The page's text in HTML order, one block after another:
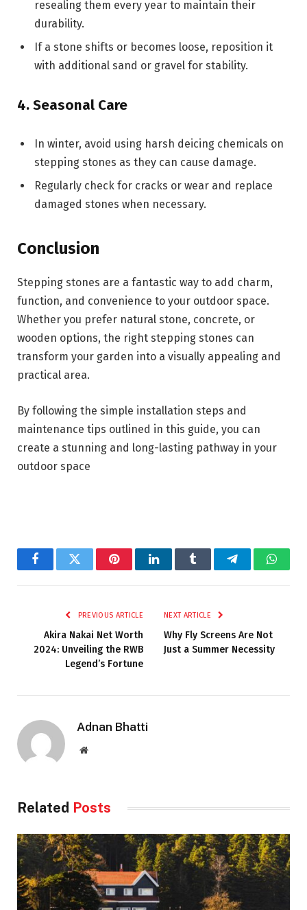
resealing them every year to maintain their
durability.
If a stone shifts or becomes loose, reposition it
with additional sand or gravel for stability.
4. Seasonal Care
In winter, avoid using harsh deicing chemicals on
stepping stones as they can cause damage.
Regularly check for cracks or wear and replace
damaged stones when necessary.
Conclusion
Stepping stones are a fantastic way to add charm,
function, and convenience to your outdoor space.
Whether you prefer natural stone, concrete, or
wooden options, the right stepping stones can
transform your garden into a visually appealing and
practical area.
By following the simple installation steps and
maintenance tips outlined in this guide, you can
create a stunning and long-lasting pathway in your
outdoor space
FacebookTwitter PinterestLinkedInTumblr Telegram
PREVIOUS ARTICLE
Akira Nakai Net Worth
2024: Unveiling the RWB
Legend’s Fortune
NEXT ARTICLE
Why Fly Screens Are Not
Just a Summer Necessity
Adnan Bhatti
Website
Related Posts